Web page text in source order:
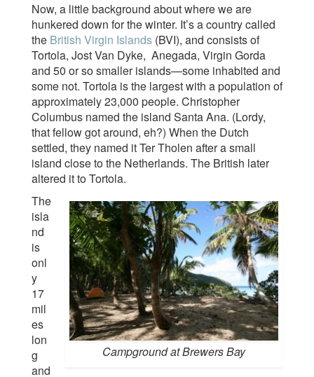
Now, a little background about where we are
hunkered down for the winter. It’s a country called
the British Virgin Islands (BVI), and consists of
Tortola, Jost Van Dyke, Anegada, Virgin Gorda
and 50 or so smaller islands—some inhabited and
some not. Tortola is the largest with a population of
approximately 23,000 people. Christopher
Columbus named the island Santa Ana. (Lordy,
that fellow got around, eh?) When the Dutch
settled, they named it Ter Tholen after a small
island close to the Netherlands. The British later
altered it to Tortola.
Campground at Brewers Bay
The
isla
nd
is
onl
y
17
mil
es
lon
g
and